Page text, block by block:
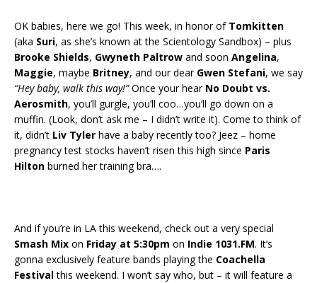
OK babies, here we go! This week, in honor of Tomkitten
(aka Suri, as she’s known at the Scientology Sandbox) – plus
Brooke Shields, Gwyneth Paltrow and soon Angelina,
Maggie, maybe Britney, and our dear Gwen Stefani, we say
“Hey baby, walk this way!”Once your hear No Doubt vs.
Aerosmith, you’ll gurgle, you’ll coo…you’ll go down on a
muffin. (Look, don’t ask me – I didn’t write it). Come to think of
it, didn’t Liv Tyler have a baby recently too? Jeez – home
pregnancy test stocks haven’t risen this high since Paris
Hilton burned her training bra….
And if you’re in LA this weekend, check out a very special
Smash Mix on Friday at 5:30pm on Indie 1031.FM. It’s
gonna exclusively feature bands playing the Coachella
Festivalthis weekend. I won’t say who, but – it will feature a